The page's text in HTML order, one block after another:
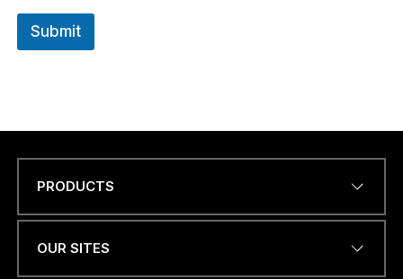
Submit
PRODUCTS
OUR SITES